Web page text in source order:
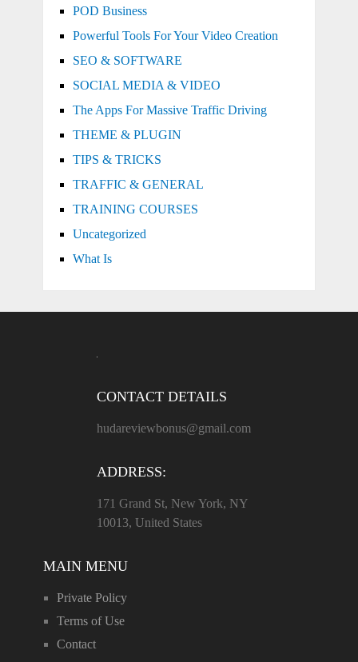
POD Business
Powerful Tools For Your Video Creation
SEO & SOFTWARE
SOCIAL MEDIA & VIDEO
The Apps For Massive Traffic Driving
THEME & PLUGIN
TIPS & TRICKS
TRAFFIC & GENERAL
TRAINING COURSES
Uncategorized
What Is
CONTACT DETAILS
hudareviewbonus@gmail.com
ADDRESS:
171 Grand St, New York, NY
10013, United States
MAIN MENU
Private Policy
Terms of Use
Contact